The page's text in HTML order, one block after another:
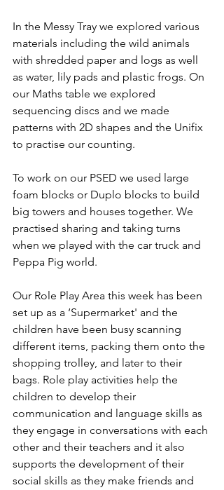
In the Messy Tray we explored various
materials including the wild animals
with shredded paper and logs as well
as water, lily pads and plastic frogs. On
our Maths table we explored
sequencing discs and we made
patterns with 2D shapes and the Unifix
to practise our counting.
To work on our PSED we used large
foam blocks or Duplo blocks to build
big towers and houses together. We
practised sharing and taking turns
when we played with the car truck and
Peppa Pig world.
Our Role Play Area this week has been
set up as a ‘Supermarket' and the
children have been busy scanning
different items, packing them onto the
shopping trolley, and later to their
bags. Role play activities help the
children to develop their
communication and language skills as
they engage in conversations with each
other and their teachers and it also
supports the development of their
social skills as they make friends and